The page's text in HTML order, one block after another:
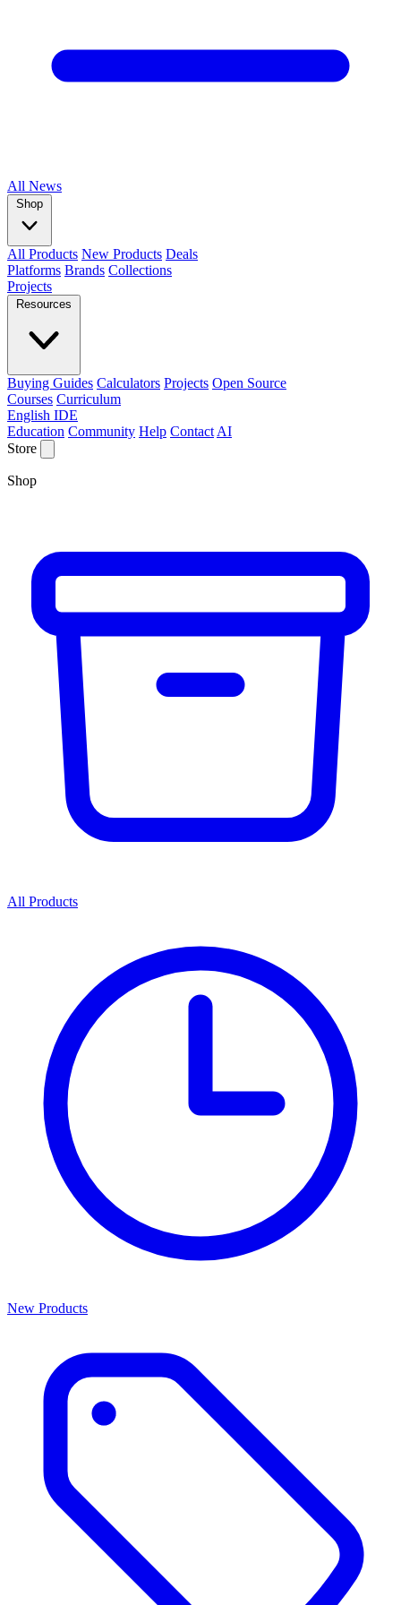
All News
Shop
All Products New Products Deals
Platforms Brands Collections
Projects
Resources
Buying Guides Calculators Projects Open Source
Courses Curriculum
English IDE
Education Community Help Contact AI
Store
Shop
All Products
New Products